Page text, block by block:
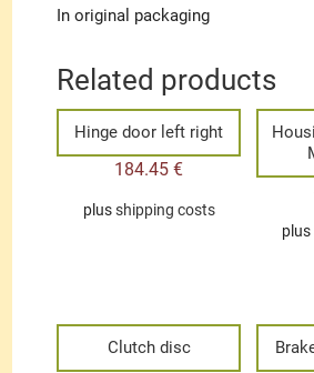
In original packaging
Related products
Hinge door left right
184.45€
plusshipping costs
plus
Clutch disc